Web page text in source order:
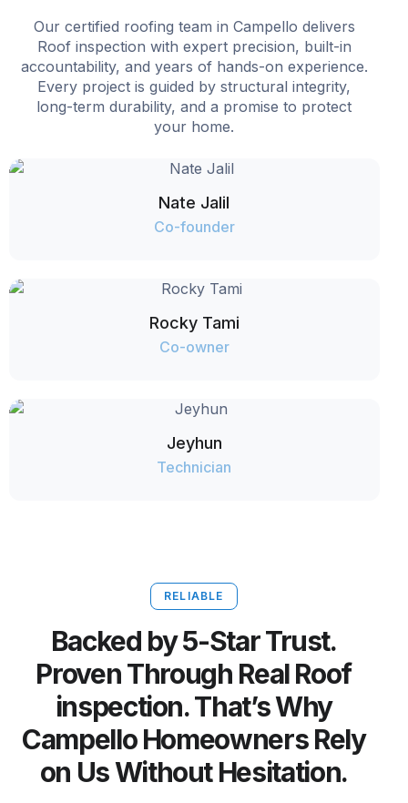
Our certified roofing team in Campello delivers
Roof inspection with expert precision, built-in
accountability, and years of hands-on experience.
Every project is guided by structural integrity,
long-term durability, and a promise to protect
your home.
Nate Jalil
Co-founder
Rocky Tami
Co-owner
Jeyhun
Technician
RELIABLE
Backed by 5-Star Trust.
Proven Through Real Roof
inspection. That’s Why
Campello Homeowners Rely
on Us Without Hesitation.